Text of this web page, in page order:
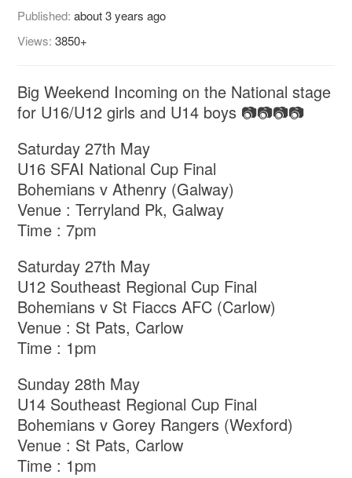
Published:about 3 years ago
Views:3850+
Big Weekend Incoming on the National stage
for U16/U12 girls and U14 boys 📷📷📷📷
Saturday 27th May
U16 SFAI National Cup Final
Bohemians v Athenry (Galway)
Venue : Terryland Pk, Galway
Time : 7pm
Saturday 27th May
U12 Southeast Regional Cup Final
Bohemians v St Fiaccs AFC (Carlow)
Venue : St Pats, Carlow
Time : 1pm
Sunday 28th May
U14 Southeast Regional Cup Final
Bohemians v Gorey Rangers (Wexford)
Venue : St Pats, Carlow
Time : 1pm